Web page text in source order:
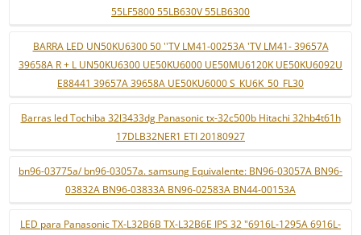
55LF5800 55LB630V 55LB6300
BARRA LED UN50KU6300 50 ''TV LM41-00253A 'TV LM41- 39657A
39658A R + L UN50KU6300 UE50KU6000 UE50MU6120K UE50KU6092U
E88441 39657A 39658A UE50KU6000 S_KU6K_50_FL30
Barras led Tochiba 32l3433dg Panasonic tx-32c500b Hitachi 32hb4t61h
17DLB32NER1 ETI 20180927
bn96-03775a/ bn96-03057a. samsung Equivalente: BN96-03057A BN96-
03832A BN96-03833A BN96-02583A BN44-00153A
LED para Panasonic TX-L32B6B TX-L32B6E IPS 32 "6916L-1295A 6916L-